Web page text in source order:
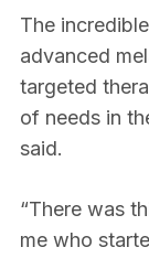
The
advanced
targeted
of needs in
said.
“There was
me who